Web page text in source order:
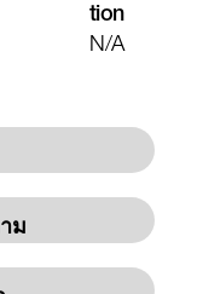
Tion
N/A
ม